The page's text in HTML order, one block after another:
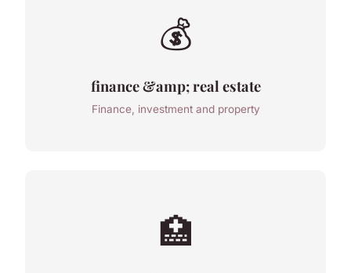
💰
finance &amp; real estate
Finance, investment and property
🏥